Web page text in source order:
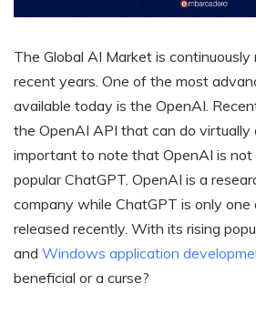
The Global AI Market is continuously
recent years. One of the most
available today is the OpenAI.
the OpenAI API that can do virtually
important to note that OpenAI is not
popular ChatGPT. OpenAI is a
company while ChatGPT is only
released recently. With its rising
and Windows application
beneficial or a curse?